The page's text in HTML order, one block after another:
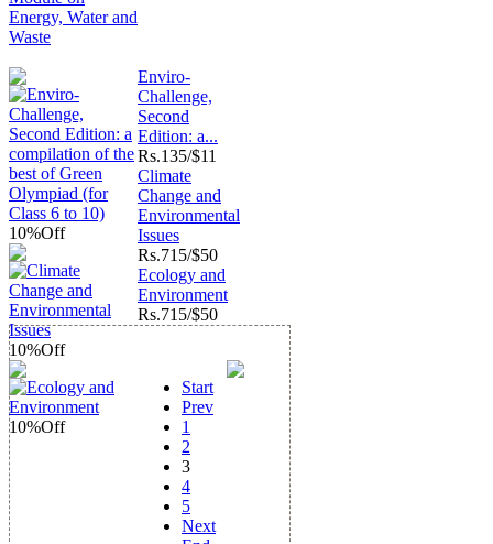
10%Off
Enviro-
Challenge,
Second
Edition: a...
Rs.135/$11
10%Off
Climate
Change and
Environmental
Issues
Rs.715/$50
10%Off
Ecology and
Environment
Rs.715/$50
Start
Prev
1
2
3
4
5
Next